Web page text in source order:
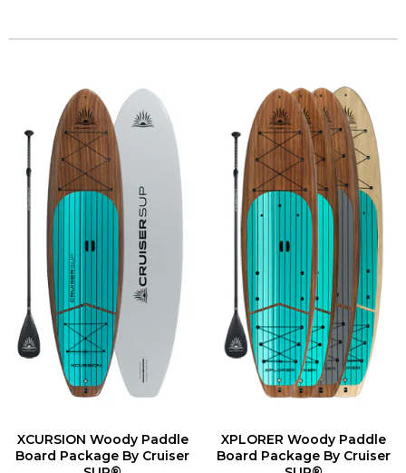
XCURSION Woody Paddle
Board Package By Cruiser
XPLORER Woody Paddle
Board Package By Cruiser